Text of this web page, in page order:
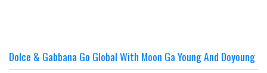
Dolce & Gabbana Go Global With Moon Ga Young And Doyoung